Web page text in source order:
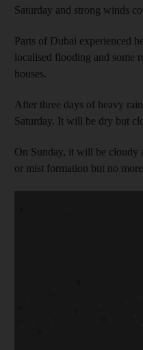
Saturday and strong winds
Parts of Dubai experienced
localised flooding and some
houses.
After three days of heavy
Saturday. It will be dry but
On Sunday, it will be cloudy
or mist formation but no